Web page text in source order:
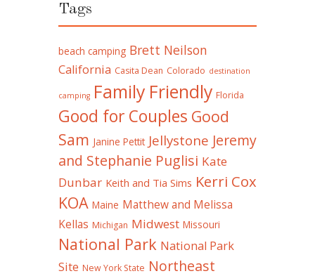
Tags
beach camping Brett Neilson
California Casita Dean Colorado destination
camping Family Friendly Florida
Good for Couples Good
Sam Janine Pettit Jellystone Jeremy
and Stephanie Puglisi Kate
Dunbar Keith and Tia Sims Kerri Cox
KOA Maine Matthew and Melissa
Kellas Michigan Midwest Missouri
National Park National Park
Site New York State Northeast